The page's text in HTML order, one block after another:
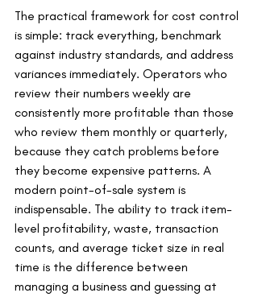
The practical framework for cost control
is simple: track everything, benchmark
against industry standards, and address
variances immediately. Operators who
review their numbers weekly are
consistently more profitable than those
who review them monthly or quarterly,
because they catch problems before
they become expensive patterns. A
modern point-of-sale system is
indispensable. The ability to track item-
level profitability, waste, transaction
counts, and average ticket size in real
time is the difference between
managing a business and guessing at